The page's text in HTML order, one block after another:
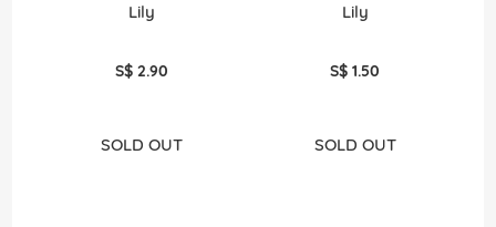
Lily
S$ 2.90
SOLD OUT
Lily
S$ 1.50
SOLD OUT